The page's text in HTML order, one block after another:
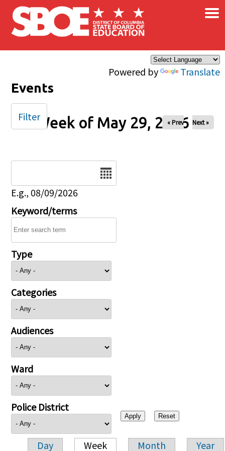
Skip to main content
Powered by Translate
×
Events
Week of May 29, 2026
« Prev Next »
E.g., 08/09/2026
Keyword/terms
Type
Categories
Audiences
Ward
Police District
Day Week Month Year
Filter